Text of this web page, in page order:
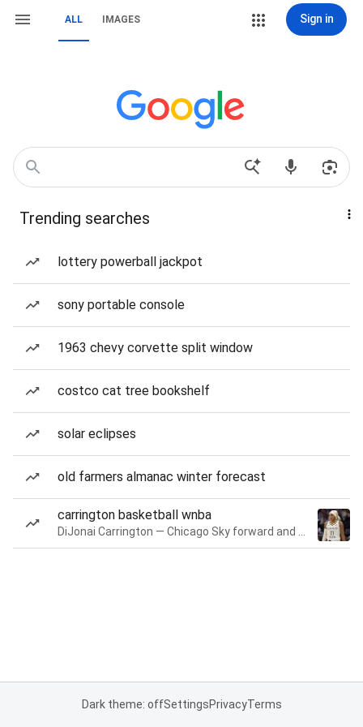
ALL IMAGES Sign in
Trending searches
lottery powerball jackpot
sony portable console
1963 chevy corvette split window
costco cat tree bookshelf
solar eclipses
old farmers almanac winter forecast
carrington basketball wnba
Dark theme: offSettingsPrivacyTerms